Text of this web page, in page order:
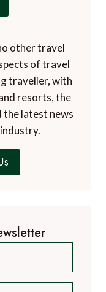
other travel
of travel
traveller, with
resorts, the
latest news